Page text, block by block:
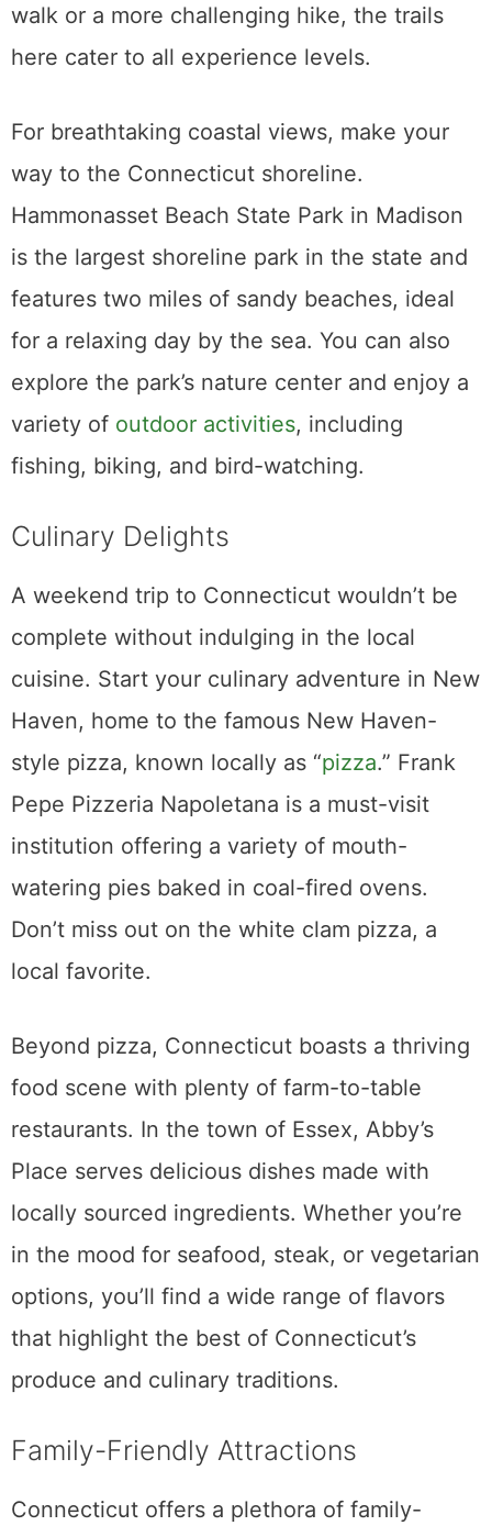
walk or a more challenging hike, the trails
here cater to all experience levels.
For breathtaking coastal views, make your
way to the Connecticut shoreline.
Hammonasset Beach State Park in Madison
is the largest shoreline park in the state and
features two miles of sandy beaches, ideal
for a relaxing day by the sea. You can also
explore the park’s nature center and enjoy a
variety of outdoor activities, including
fishing, biking, and bird-watching.
Culinary Delights
A weekend trip to Connecticut wouldn’t be
complete without indulging in the local
cuisine. Start your culinary adventure in New
Haven, home to the famous New Haven-
style pizza, known locally as “pizza.” Frank
Pepe Pizzeria Napoletana is a must-visit
institution offering a variety of mouth-
watering pies baked in coal-fired ovens.
Don’t miss out on the white clam pizza, a
local favorite.
Beyond pizza, Connecticut boasts a thriving
food scene with plenty of farm-to-table
restaurants. In the town of Essex, Abby’s
Place serves delicious dishes made with
locally sourced ingredients. Whether you’re
in the mood for seafood, steak, or vegetarian
options, you’ll find a wide range of flavors
that highlight the best of Connecticut’s
produce and culinary traditions.
Family-Friendly Attractions
Connecticut offers a plethora of family-